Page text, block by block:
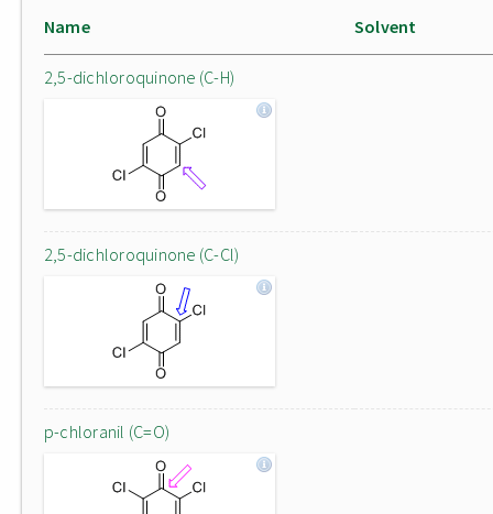
Name Solvent
2,5-dichloroquinone (C-H)
2,5-dichloroquinone (C-Cl)
p-chloranil (C=O)